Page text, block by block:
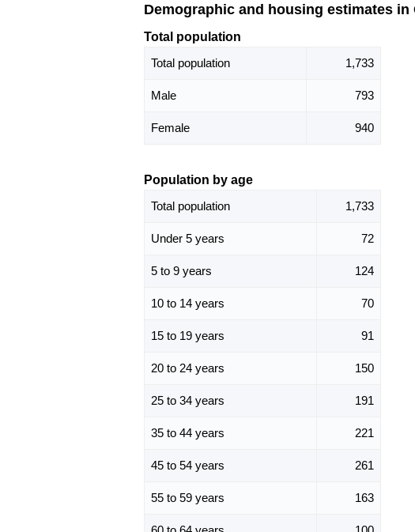
Demographic and housing estimates in
Total population
Total population
1,733
Male 793
Female 940
Population by age
Total population
1,733
Under 5 years 72
5 to 9 years 124
10 to 14 years 70
15 to 19 years 91
20 to 24 years 150
25 to 34 years 191
35 to 44 years 221
45 to 54 years 261
55 to 59 years 163